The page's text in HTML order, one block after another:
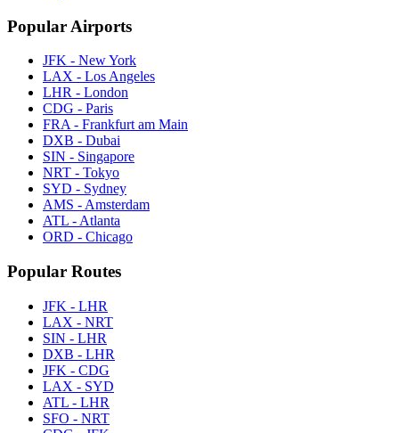
Popular Airports
JFK - New York
LAX - Los Angeles
LHR - London
CDG - Paris
FRA - Frankfurt am Main
DXB - Dubai
SIN - Singapore
NRT - Tokyo
SYD - Sydney
AMS - Amsterdam
ATL - Atlanta
ORD - Chicago
Popular Routes
JFK - LHR
LAX - NRT
SIN - LHR
DXB - LHR
JFK - CDG
LAX - SYD
ATL - LHR
SFO - NRT